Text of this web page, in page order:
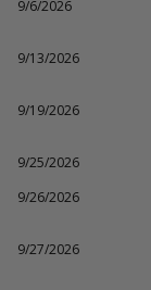
9/6/2026
9/13/2026
9/19/2026
9/25/2026
9/26/2026
9/27/2026